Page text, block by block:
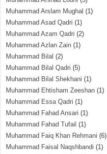
Muhammad Arslam Mughal (1)
Muhammad Asad Qadri (1)
Muhammad Azam Qadri (2)
Muhammad Azlan Zain (1)
Muhammad Bilal (2)
Muhammad Bilal Qadri (5)
Muhammad Bilal Shekhani (1)
Muhammad Ehtisham Zeeshan (1)
Muhammad Essa Qadri (1)
Muhammad Fahad Ansari (1)
Muhammad Fahad Tufail (1)
Muhammad Faiq Khan Rehmani (6)
Muhammad Faisal Naqshbandi (1)